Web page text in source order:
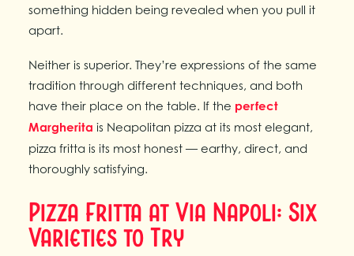
something hidden being revealed when you pull it
apart.
Neither is superior. They’re expressions of the same
tradition through different techniques, and both
have their place on the table. If the perfect
Margherita is Neapolitan pizza at its most elegant,
pizza fritta is its most honest — earthy, direct, and
thoroughly satisfying.
Pizza Fritta at Via Napoli: Six
Varieties to Try